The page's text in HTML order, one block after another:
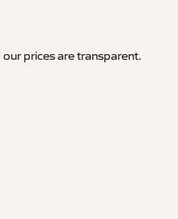
prices are transparent.